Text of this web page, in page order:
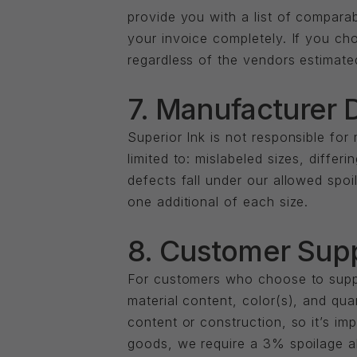
provide you with a list of
your invoice completely. If you
regardless of the vendors
7. Manufacturer
Superior Ink is not responsible
limited to: mislabeled sizes,
defects fall under our allowed
one additional of each size.
8. Customer
For customers who choose to
material content, color(s), and
content or construction, so it’s
goods, we require a 3% spoilage